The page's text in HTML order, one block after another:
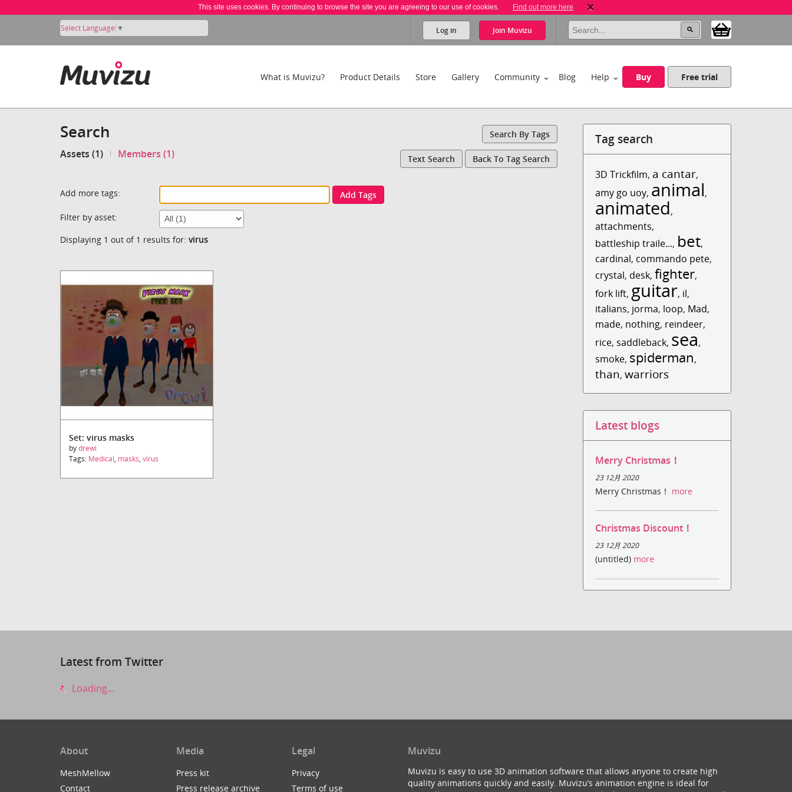
This site uses cookies. By continuing to browse the site you are agreeing to our use of cookies. Find out more here
Select Language ▼ Log in Join Muvizu
What is Muvizu? Product Details Store Gallery Community Blog Help Buy Free trial
Search Search By Tags
Assets (1) Members (1) Text Search Back To Tag Search
Add more tags:
Add Tags
Filter by asset:
Displaying 1 out of 1 results for: virus
Set: virus masks
bydrewi
Tags: Medical, masks, virus
Tag search
3D Trickfilm, a cantar,
amy go uoy, animal,
animated,
attachments,
battleship traile..., bet,
cardinal, commando pete,
crystal, desk,fighter,
fork lift, guitar, il,
italians, jorma, loop, Mad,
made, nothing, reindeer,
rice, saddleback, sea,
smoke, spiderman,
than,warriors
Latest blogs
Merry Christmas！
23 12月 2020
Merry Christmas！ more
Christmas Discount！
23 12月 2020
(untitled) more
Latest from Twitter
Loading...
About
MeshMellow
Contact
Media
Press kit
Press release archive
Legal
Privacy
Terms of use
Muvizu
Muvizu is easy to use 3D animation software that allows anyone to create high
quality animations quickly and easily. Muvizu’s animation engine is ideal for